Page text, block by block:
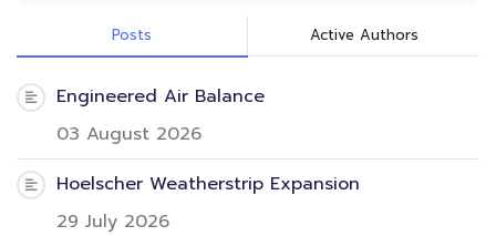
Posts Active Authors
Engineered Air Balance
03 August 2026
Hoelscher Weatherstrip Expansion
29 July 2026